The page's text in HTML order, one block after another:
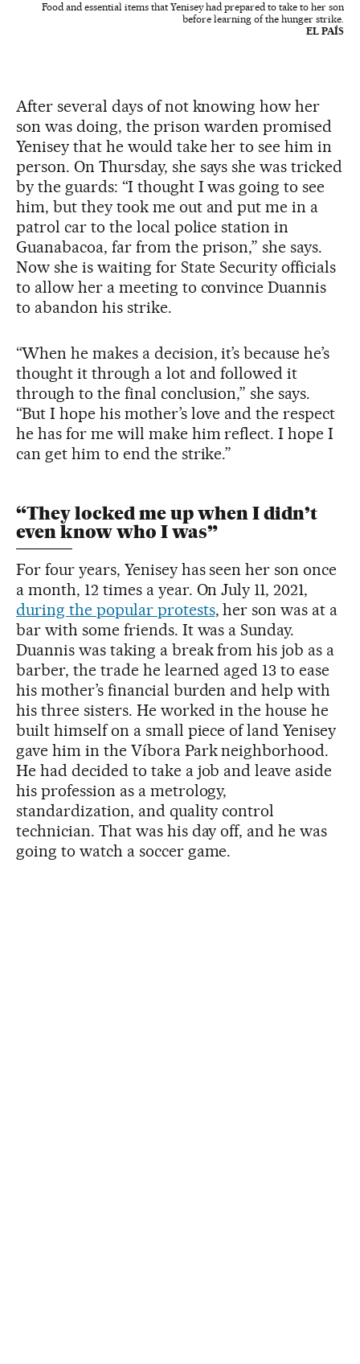
Food and essential items that Yenisey had prepared to take to her son
before learning of the hunger strike.
EL PAÍS
After several days of not knowing how her
son was doing, the prison warden promised
Yenisey that he would take her to see him in
person. On Thursday, she says she was tricked
by the guards: “I thought I was going to see
him, but they took me out and put me in a
patrol car to the local police station in
Guanabacoa, far from the prison,” she says.
Now she is waiting for State Security officials
to allow her a meeting to convince Duannis
to abandon his strike.
“When he makes a decision, it’s because he’s
thought it through a lot and followed it
through to the final conclusion,” she says.
“But I hope his mother’s love and the respect
he has for me will make him reflect. I hope I
can get him to end the strike.”
“They locked me up when I didn’t
even know who I was”
For four years, Yenisey has seen her son once
a month, 12 times a year. On July 11, 2021,
during the popular protests, her son was at a
bar with some friends. It was a Sunday.
Duannis was taking a break from his job as a
barber, the trade he learned aged 13 to ease
his mother’s financial burden and help with
his three sisters. He worked in the house he
built himself on a small piece of land Yenisey
gave him in the Víbora Park neighborhood.
He had decided to take a job and leave aside
his profession as a metrology,
standardization, and quality control
technician. That was his day off, and he was
going to watch a soccer game.